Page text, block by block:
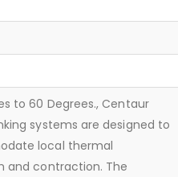
to 60 Degrees., Centaur
systems are designed to
local thermal
and contraction. The